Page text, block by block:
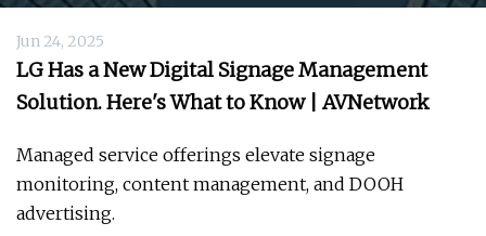
Jun 24, 2025
LG Has a New Digital Signage Management
Solution. Here's What to Know | AVNetwork
Managed service offerings elevate signage
monitoring, content management, and DOOH
advertising.